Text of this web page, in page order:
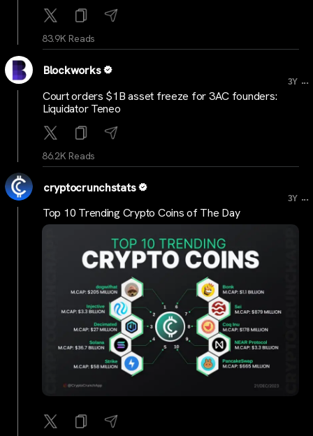
83.9K Reads
Blockworks
3Y ...
Court orders $1B asset freeze for 3AC founders:
Liquidator Teneo
86.2K Reads
cryptocrunchstats
3Y ...
Top 10 Trending Crypto Coins of The Day